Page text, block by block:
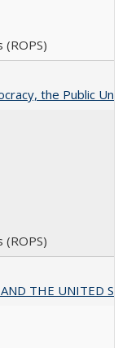
(ROPS)
the Public
(ROPS)
THE UNITED